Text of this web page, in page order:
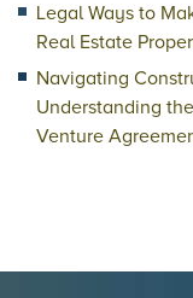
Legal Ways to
Real Estate
Navigating
Understanding
Venture